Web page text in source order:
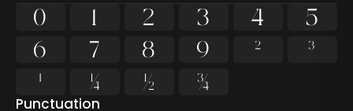
0 1 2 3 4
5
6
7 8 9 ²
³
¹
¼ ½ ¾
Punctuation